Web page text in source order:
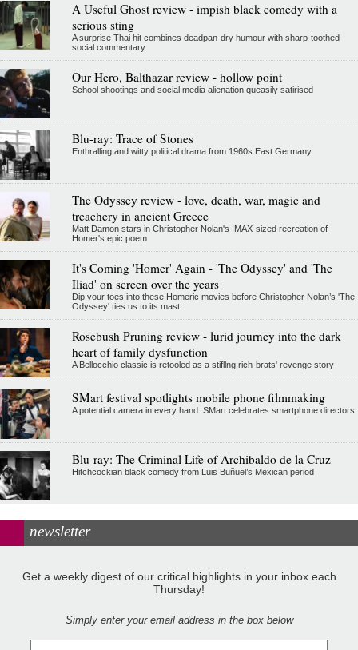
A Useful Ghost review - impish black comedy with a
serious sting
A surprise Thai hit combines deadpan-dry humour with sharp-toothed
social commentary
Our Hero, Balthazar review - hollow point
School shootings and social media alienation queasily satirised
Blu-ray: Trace of Stones
Enthralling and witty political drama from 1960s East Germany
The Odyssey review - love, death, war, magic and
treachery in ancient Greece
Matt Damon stars in Christopher Nolan's IMAX-sized recreation of
Homer's epic poem
It's Coming 'Homer' Again - 'The Odyssey' and 'The
Iliad' on screen over the years
Dip your toes into these Homeric movies before Christopher Nolan’s 'The
Odyssey' ties us to its mast
Rosebush Pruning review - lurid journey into the dark
heart of family dysfunction
A Bellocchio classic is retooled as a stifllng rich-brats' revenge story
SMart festival spotlights mobile phone filmmaking
A potential camera in every hand: SMart celebrates smartphone directors
Blu-ray: The Criminal Life of Archibaldo de la Cruz
Hitchcockian black comedy from Luis Buñuel’s Mexican period
newsletter
Get a weekly digest of our critical highlights in your inbox each
Thursday!
Simply enter your email address in the box below